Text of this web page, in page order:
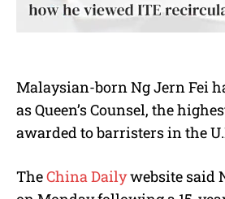
Malaysian-bornNg Jern Fei
as Queen’s Counsel, the
awarded to barristers in the
TheChina Dailywebsite said